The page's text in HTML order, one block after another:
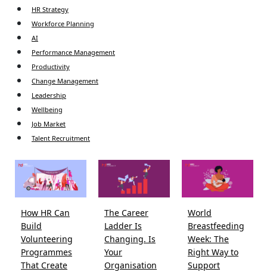
HR Strategy
Workforce Planning
AI
Performance Management
Productivity
Change Management
Leadership
Wellbeing
Job Market
Talent Recruitment
How HR Can
Build
Volunteering
Programmes
That Create
The Career
Ladder Is
Changing. Is
Your
Organisation
World
Breastfeeding
Week: The
Right Way to
Support